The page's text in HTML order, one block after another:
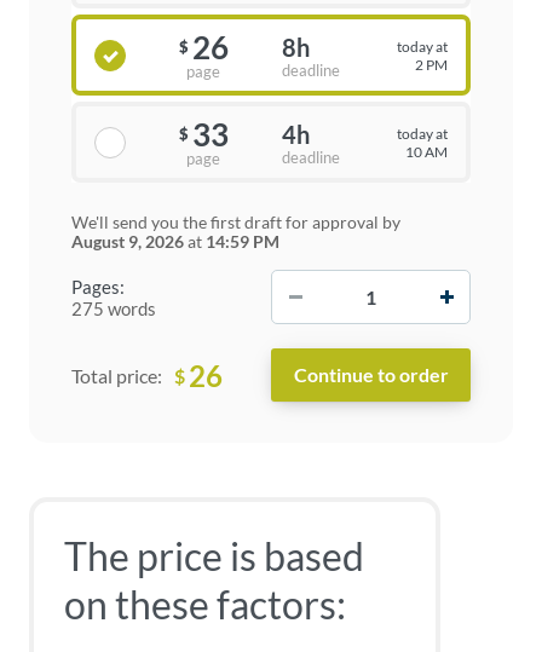
Pages:
275 words
$ 26
page
8h
deadline
today at
2 PM
$ 33
page
4h
deadline
today at
10 AM
We'll send you the first draft for approval by
August 9, 2026at 14:59 PM
Total price: $ 26
The price is based
on these factors: